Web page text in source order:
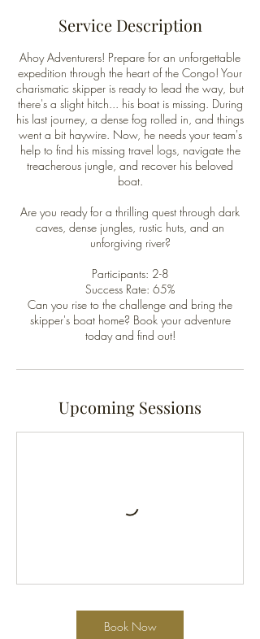
Service Description
Ahoy Adventurers! Prepare for an unforgettable
expedition through the heart of the Congo! Your
charismatic skipper is ready to lead the way, but
there's a slight hitch... his boat is missing. During
his last journey, a dense fog rolled in, and things
went a bit haywire. Now, he needs your team's
help to find his missing travel logs, navigate the
treacherous jungle, and recover his beloved
boat.
Are you ready for a thrilling quest through dark
caves, dense jungles, rustic huts, and an
unforgiving river?
Participants: 2-8
Success Rate: 65%
Can you rise to the challenge and bring the
skipper's boat home? Book your adventure
today and find out!
Upcoming Sessions
Book Now